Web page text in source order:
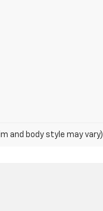
and body style may vary)